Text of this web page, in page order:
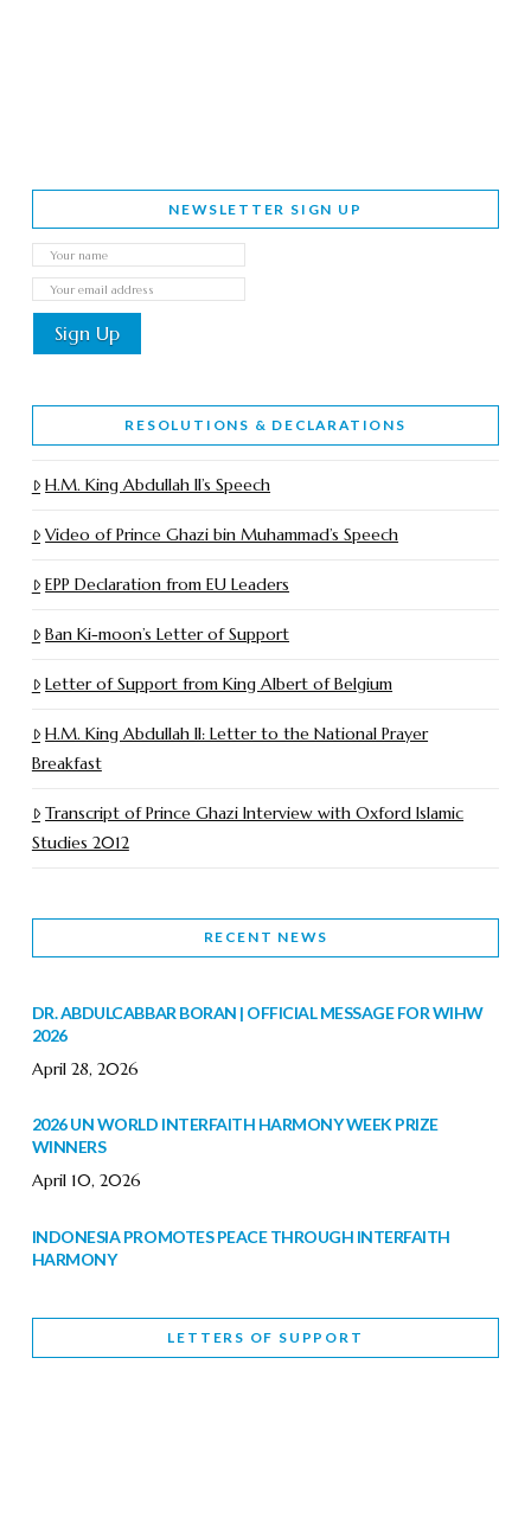
NEWSLETTER SIGN UP
RESOLUTIONS & DECLARATIONS
H.M. King Abdullah II’s Speech
Video of Prince Ghazi bin Muhammad’s Speech
EPP Declaration from EU Leaders
Ban Ki-moon’s Letter of Support
Letter of Support from King Albert of Belgium
H.M. King Abdullah II: Letter to the National Prayer
Breakfast
Transcript of Prince Ghazi Interview with Oxford Islamic
Studies 2012
RECENT NEWS
DR. ABDULCABBAR BORAN | OFFICIAL MESSAGE FOR WIHW
2026
April 28, 2026
2026 UN WORLD INTERFAITH HARMONY WEEK PRIZE
WINNERS
April 10, 2026
INDONESIA PROMOTES PEACE THROUGH INTERFAITH
HARMONY
WORLD INTERFAITH HARMONY WEEK BRINGS DEEPENING
LETTERS OF SUPPORT